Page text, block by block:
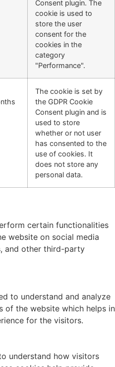
Consent plugin. The
cookie is used to
store the user
consent for the
cookies in the
category
"Performance".
The cookie is set by
the GDPR Cookie
Consent plugin and is
used to store
whether or not user
has consented to the
use of cookies. It
does not store any
personal data.
certain functionalities
website on social media
and other third-party
to understand and analyze
of the website which helps in
for the visitors.
understand how visitors